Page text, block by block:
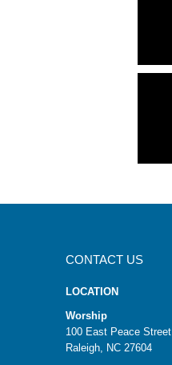
CONTACT US
LOCATION
Worship
100 East Peace Street
Raleigh, NC 27604